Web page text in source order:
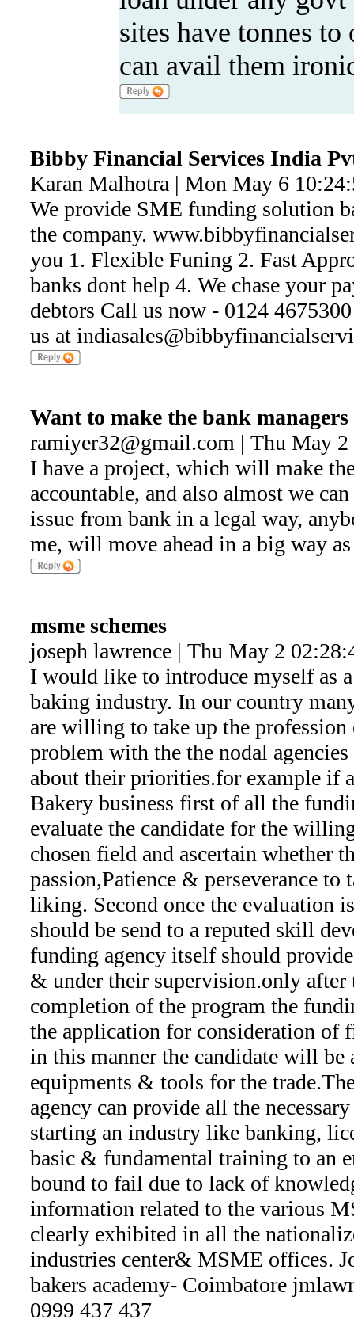
sites have tonnes
can avail them
Bibby Financial Services India
Karan Malhotra | Mon May 6
We provide SME funding solution
the company.
you 1. Flexible Funing 2. Fast
banks dont help 4. We chase your
debtors Call us now - 0124
us at
Want to make the bank managers
ramiyer32@gmail.com | Thu May
I have a project, which will make
accountable, and also almost we
issue from bank in a legal way,
me, will move ahead in a big way
msme schemes
joseph lawrence | Thu May 2
I would like to introduce myself as
baking industry. In our country
are willing to take up the
problem with the the nodal agencies
about their priorities.for example if
Bakery business first of all the
evaluate the candidate for the
chosen field and ascertain whether
passion,Patience & perseverance
liking. Second once the evaluation
should be send to a reputed skill
funding agency itself should
& under their supervision.only after
completion of the program the
the application for consideration of
in this manner the candidate will be
equipments & tools for the
agency can provide all the
starting an industry like banking,
basic & fundamental training to an
bound to fail due to lack of
information related to the various
clearly exhibited in all the
industries center& MSME offices.
bakers academy- Coimbatore
0999 437 437